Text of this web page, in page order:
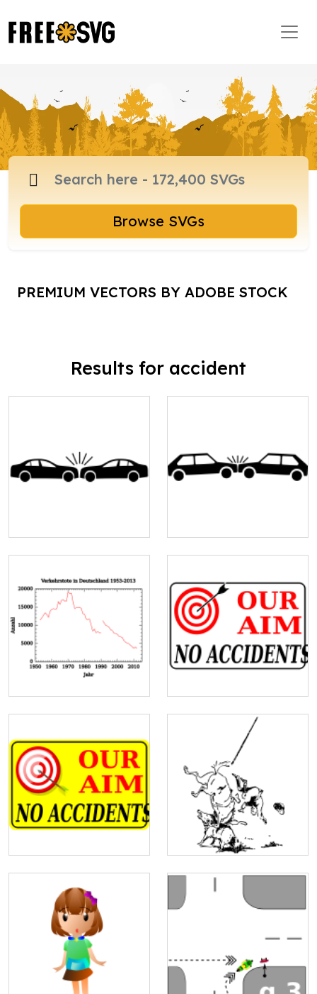
Browse SVGs
PREMIUM VECTORS BY ADOBE STOCK
Results for accident